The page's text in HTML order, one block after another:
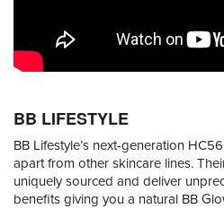
BB LIFESTYLE
BB Lifestyle’s next-generation
apart from other skincare lines.
uniquely sourced and deliver
benefits giving you a natural BB